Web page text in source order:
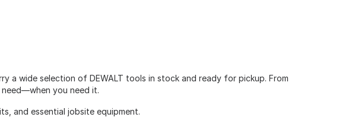
a wide selection of DEWALT tools in stock and ready for pickup. From
you need it.
and essential jobsite equipment.